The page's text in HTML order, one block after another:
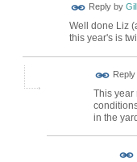
Reply by
Well done Liz
this year's is
This year
in the